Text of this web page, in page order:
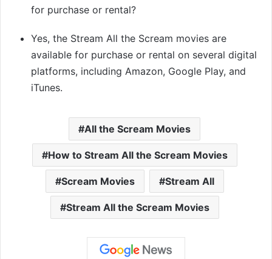
for purchase or rental?
Yes, the Stream All the Scream movies are
available for purchase or rental on several digital
platforms, including Amazon, Google Play, and
iTunes.
All the Scream Movies
How to Stream All the Scream Movies
Scream Movies Stream All
Stream All the Scream Movies